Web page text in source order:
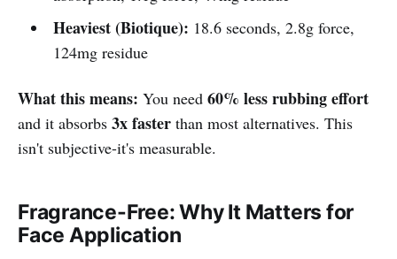
Heaviest (Biotique): 18.6 seconds, 2.8g force,
124mg residue
What this means: You need 60% less rubbing effort
and it absorbs 3x faster than most alternatives. This
isn't subjective-it's measurable.
Fragrance-Free: Why It Matters for
Face Application